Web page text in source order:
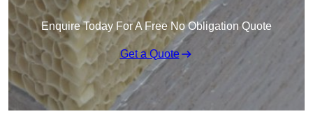
Enquire Today For A Free No Obligation Quote
Get a Quote